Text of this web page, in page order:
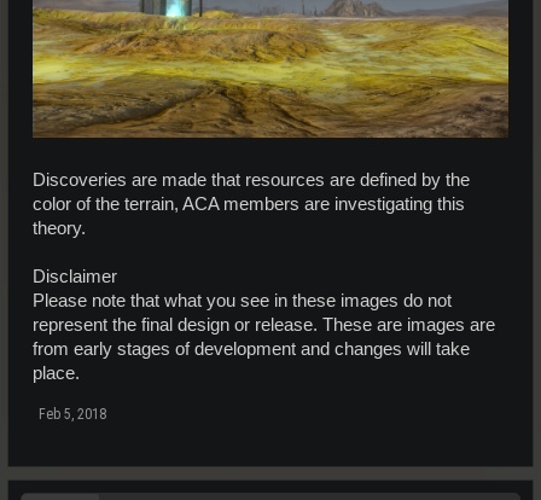
Discoveries are made that resources are defined by the
color of the terrain, ACA members are investigating this
theory.
Disclaimer
Please note that what you see in these images do not
represent the final design or release. These are images are
from early stages of development and changes will take
place.
Feb 5, 2018